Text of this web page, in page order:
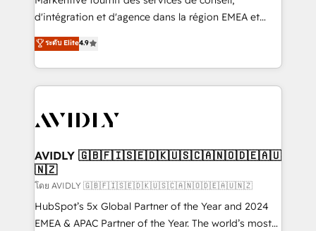
& conversion strategy that drive results. 🤖AI
AI, & maximize AEO with tailored AI services. 🧩
Integrations: Extend HubSpot with custom
d'intégration et d'agence dans la région EMEA et
North America. Avec plus de 115 experts en
marketing automation, Growth, Revops, CRM et
webdesign. Markentive is both a consulting firm, a
digital agency and an integrator. With over 115
CRM and webdesign (We focus on EMEA - USA
ระดับ Elite4.9
AVIDLY 🇬🇧🇫🇮🇸🇪🇩🇰🇺🇸🇨🇦🇳🇴🇩🇪🇦🇺
🇳🇿
โดย AVIDLY 🇬🇧🇫🇮🇸🇪🇩🇰🇺🇸🇨🇦🇳🇴🇩🇪🇦🇺🇳🇿
HubSpot’s 5x Global Partner of the Year and 2024
EMEA & APAC Partner of the Year. The world’s most